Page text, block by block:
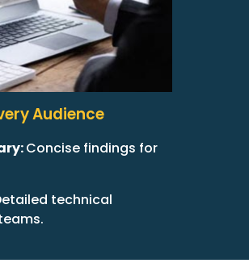
Audience
Concise findings for
technical